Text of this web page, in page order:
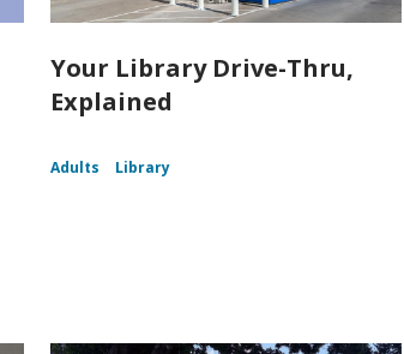
Your Library Drive-Thru,
Explained
Adults Library